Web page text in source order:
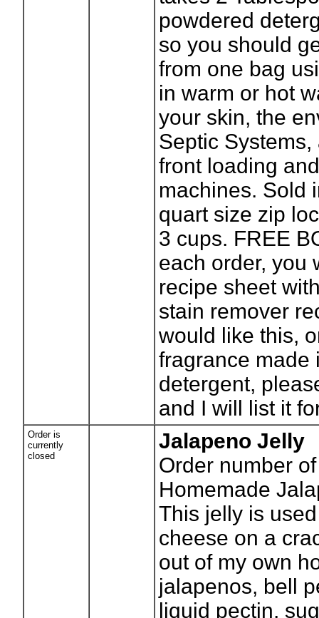
powdered
so you should
from one bag
in warm or hot
your skin, the
Septic
front loading
machines. Sold
quart size zip
3 cups. FREE
each order, you
recipe sheet
stain remover
would like this,
fragrance made
detergent,
and I will list it
Order is
currently
closed
Jalapeno Jelly
Order number
Homemade
This jelly is
cheese on a
out of my own
jalapenos, bell
liquid pectin,